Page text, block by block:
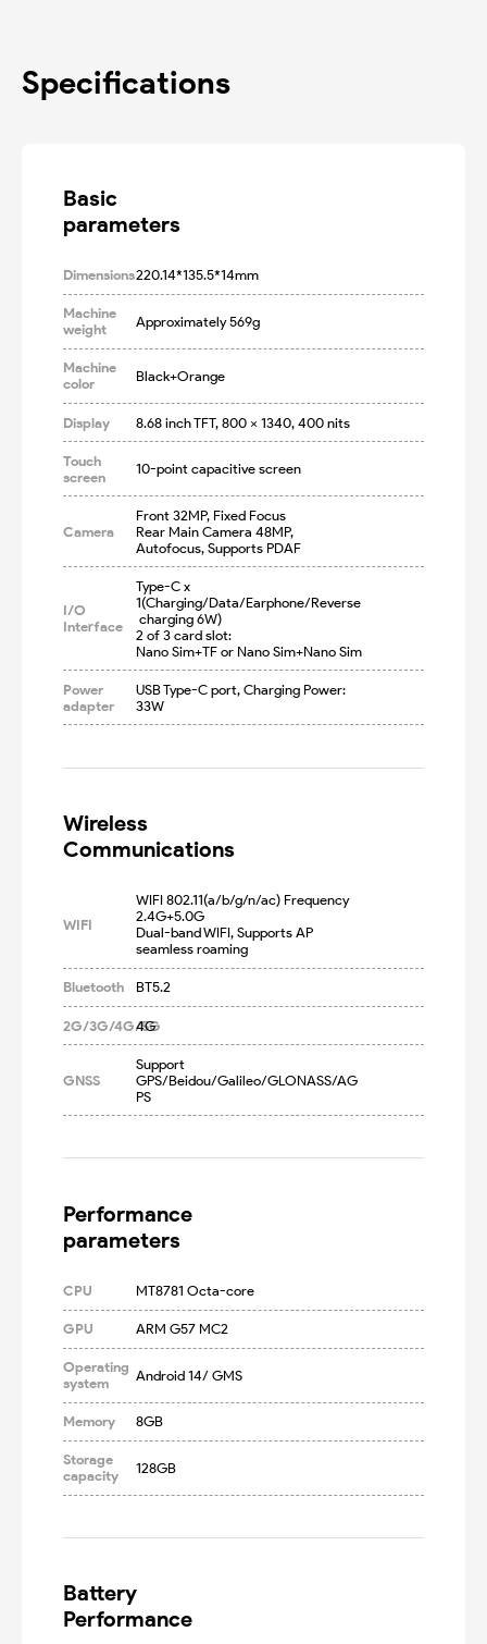
Specifications
Basic
parameters
Dimensions220.14*135.5*14mm
Machine
weight
Approximately 569g
Machine
color
Black+Orange
Display 8.68 inch TFT, 800 x 1340, 400 nits
Touch
screen
10-point capacitive screen
Camera
Front 32MP, Fixed Focus
Rear Main Camera 48MP,
Autofocus, Supports PDAF
I/O
Interface
Type-C x
1(Charging/Data/Earphone/Reverse
charging 6W)
2 of 3 card slot:
Nano Sim+TF or Nano Sim+Nano Sim
Power
adapter
USB Type-C port, Charging Power:
33W
Wireless
Communications
WIFI
WIFI 802.11(a/b/g/n/ac) Frequency
2.4G+5.0G
Dual-band WIFI, Supports AP
seamless roaming
Bluetooth BT5.2
2G/3G/4G/5G
4G
GNSS
Support
GPS/Beidou/Galileo/GLONASS/AG
PS
Performance
parameters
CPU MT8781 Octa-core
GPU ARM G57 MC2
Operating
system
Android 14/ GMS
Memory 8GB
Storage
capacity
128GB
Battery
Performance